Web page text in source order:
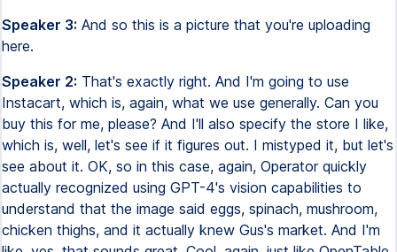
Speaker 3: And so this is a picture that you're uploading
here.
Speaker 2: That's exactly right. And I'm going to use
Instacart, which is, again, what we use generally. Can you
buy this for me, please? And I'll also specify the store I like,
which is, well, let's see if it figures out. I mistyped it, but let's
see about it. OK, so in this case, again, Operator quickly
actually recognized using GPT-4's vision capabilities to
understand that the image said eggs, spinach, mushroom,
chicken thighs, and it actually knew Gus's market. And I'm